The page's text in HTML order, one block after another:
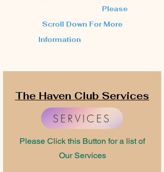
Please
Scroll Down For More
Information
The Haven Club Services
SERVICES
Please Click this Button for a list of
Our Services